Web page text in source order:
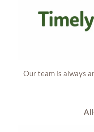
Our team is always